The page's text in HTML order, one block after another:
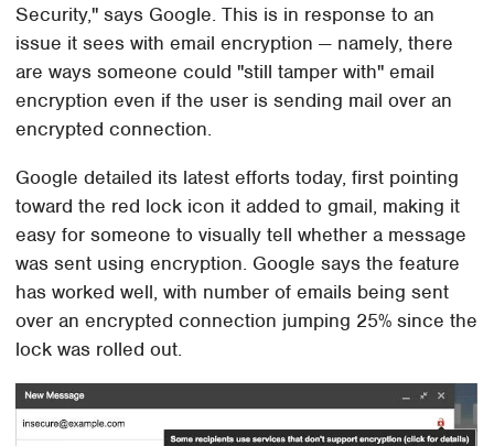
Security," says Google. This is in response to an
issue it sees with email encryption — namely, there
are ways someone could "still tamper with" email
encryption even if the user is sending mail over an
encrypted connection.
Google detailed its latest efforts today, first pointing
toward the red lock icon it added to gmail, making it
easy for someone to visually tell whether a message
was sent using encryption. Google says the feature
has worked well, with number of emails being sent
over an encrypted connection jumping 25% since the
lock was rolled out.